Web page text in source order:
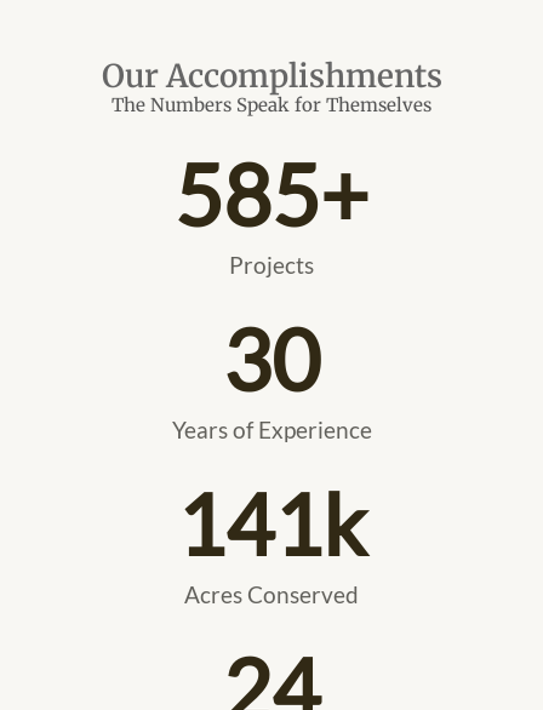
Our Accomplishments
The Numbers Speak for Themselves
Projects
585+
Years of Experience
30
Acres Conserved
141k
24